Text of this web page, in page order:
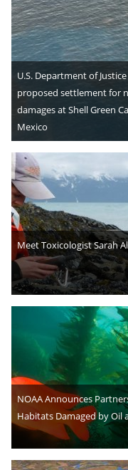
U.S. Department of
proposed settlement for
damages at Shell Green
Mexico
Meet Toxicologist Sarah
NOAA Announces
Habitats Damaged by Oil